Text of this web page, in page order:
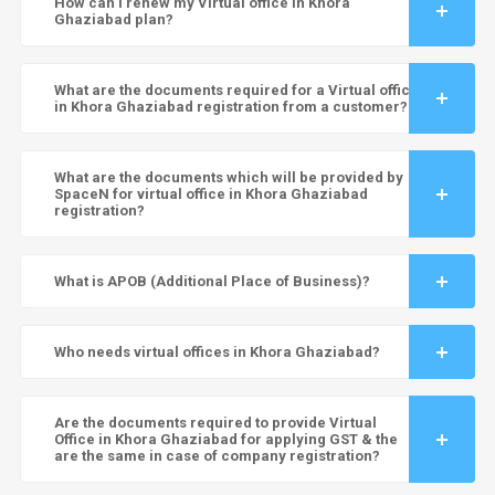
Ghaziabad plan?
What are the documents required for a Virtual office
in Khora Ghaziabad registration from a customer?
What are the documents which will be provided by
SpaceN for virtual office in Khora Ghaziabad
registration?
What is APOB (Additional Place of Business)?
Who needs virtual offices in Khora Ghaziabad?
Are the documents required to provide Virtual
Office in Khora Ghaziabad for applying GST & the
are the same in case of company registration?